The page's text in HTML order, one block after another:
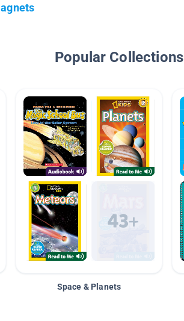
Popular Collections
Space & Planets